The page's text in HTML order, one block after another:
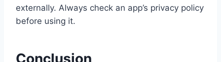
externally. Always check an app’s privacy policy
before using it.
Conclusion